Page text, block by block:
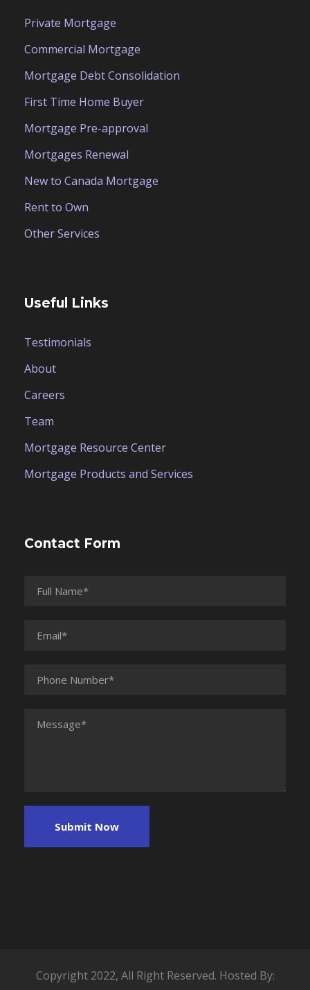
Private Mortgage
Commercial Mortgage
Mortgage Debt Consolidation
First Time Home Buyer
Mortgage Pre-approval
Mortgages Renewal
New to Canada Mortgage
Rent to Own
Other Services
Useful Links
Testimonials
About
Careers
Team
Mortgage Resource Center
Mortgage Products and Services
Contact Form
Copyright 2022, All Right Reserved. Hosted By: